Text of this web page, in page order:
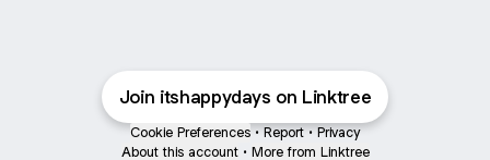
Join itshappydays on Linktree
Cookie Preferences • Report • Privacy
About this account • More from Linktree